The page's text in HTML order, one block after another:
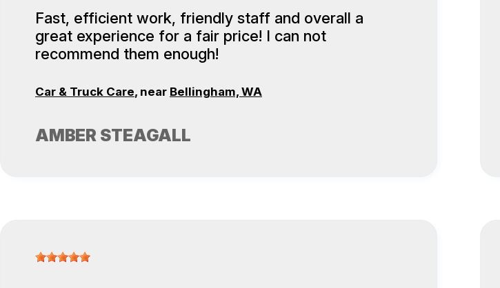
Fast, efficient work, friendly staff and overall a
great experience for a fair price! I can not
recommend them enough!
Car & Truck Care, near Bellingham, WA
AMBER STEAGALL